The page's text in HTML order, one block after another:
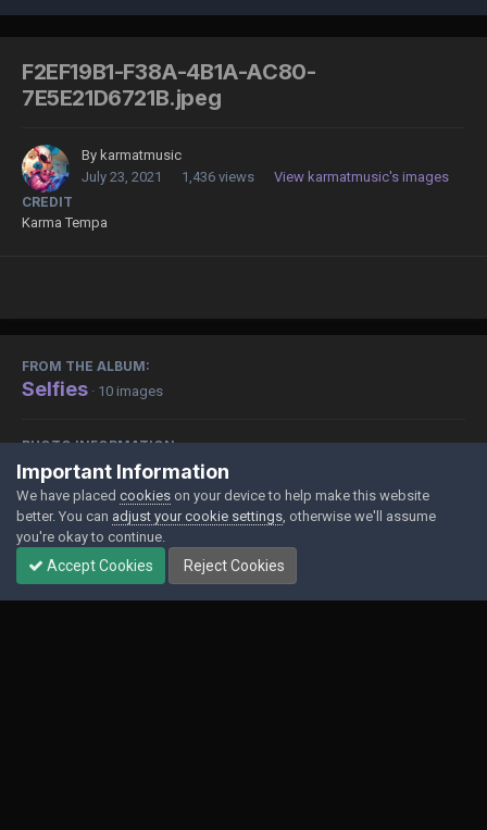
F2EF19B1-F38A-4B1A-AC80-
7E5E21D6721B.jpeg
By karmatmusic
July 23, 2021
1,436 views
View karmatmusic's images
CREDIT
Karma Tempa
FROM THE ALBUM:
Selfies · 10 images
PHOTO INFORMATION
View photo EXIF information
Important Information
We have placed cookies on your device to help make this website
better. You can adjust your cookie settings , otherwise we'll assume
you're okay to continue.
Accept Cookies Reject Cookies